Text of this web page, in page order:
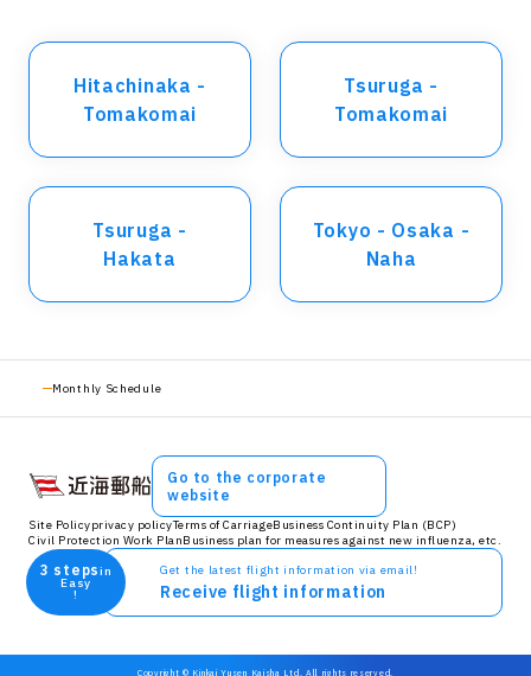
Hitachinaka -
Tomakomai
Tsuruga -
Tomakomai
Tsuruga -
Hakata
Tokyo - Osaka -
Naha
Monthly Schedule
Go to the corporate
website
Site Policyprivacy policyTerms of CarriageBusiness Continuity Plan (BCP)
Civil Protection Work PlanBusiness plan for measures against new influenza, etc.
3 stepsin
Easy
!
Get the latest flight information via email!
Receive flight information
Copyright © Kinkai Yusen Kaisha Ltd. All rights reserved.